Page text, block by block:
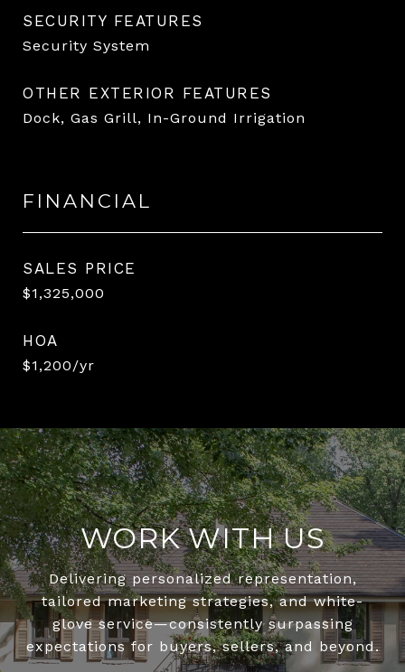
SECURITY FEATURES
Security System
OTHER EXTERIOR FEATURES
Dock, Gas Grill, In-Ground Irrigation
FINANCIAL
SALES PRICE
$1,325,000
HOA
$1,200/yr
WORK WITH US
Delivering personalized representation,
tailored marketing strategies, and white-
glove service—consistently surpassing
expectations for buyers, sellers, and beyond.